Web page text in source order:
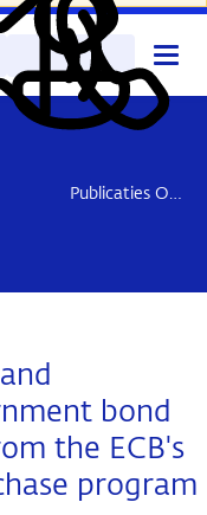
Lees
voor
Mijn
DNB
Contact
Publicaties Onderzoek
bond
the ECB's
program